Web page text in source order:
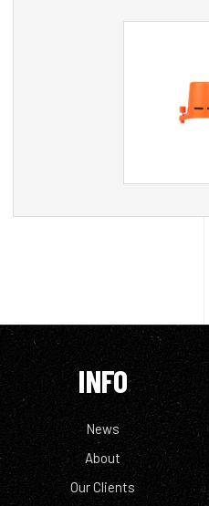
INFO
News
About
Our Clients